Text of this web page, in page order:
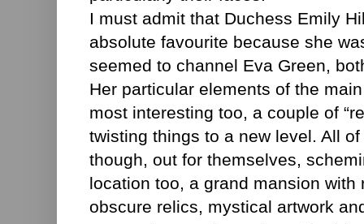
I must admit that Duchess Emily
absolute favourite because she
seemed to channel Eva Green,
Her particular elements of the
most interesting too, a couple of
twisting things to a new level. All
though, out for themselves,
location too, a grand mansion with
obscure relics, mystical artwork